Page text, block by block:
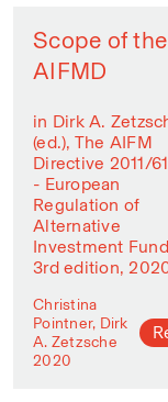
Scope of the
AIFMD
in Dirk A.
(ed.), The AIFM
Directive 2011/
- European
Regulation of
Alternative
Investment
3rd edition,
Christina
Pointner, Dirk
A. Zetzsche
2020